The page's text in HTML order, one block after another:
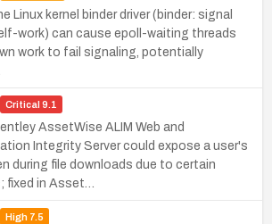
Linux kernel binder driver (binder: signal
work) can cause epoll-waiting threads
work to fail signaling, potentially
Critical 9.1
AssetWise ALIM Web and
Integrity Server could expose a user's
during file downloads due to certain
fixed in Asset…
High7.5